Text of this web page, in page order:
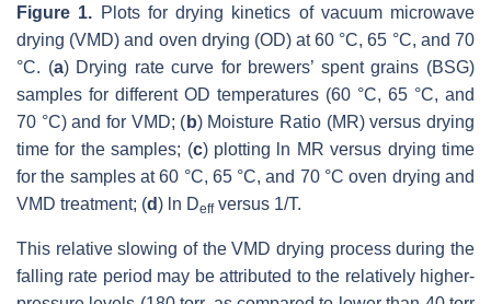
Figure 1. Plots for drying kinetics of vacuum microwave
drying (VMD) and oven drying (OD) at 60 °C, 65 °C, and 70
°C. (a) Drying rate curve for brewers’ spent grains (BSG)
samples for different OD temperatures (60 °C, 65 °C, and
70 °C) and for VMD; ( b) Moisture Ratio (MR) versus drying
time for the samples; (c) plotting ln MR versus drying time
for the samples at 60 °C, 65 °C, and 70 °C oven drying and
VMD treatment; (d) ln Deffversus 1/T.
This relative slowing of the VMD drying process during the
falling rate period may be attributed to the relatively higher-